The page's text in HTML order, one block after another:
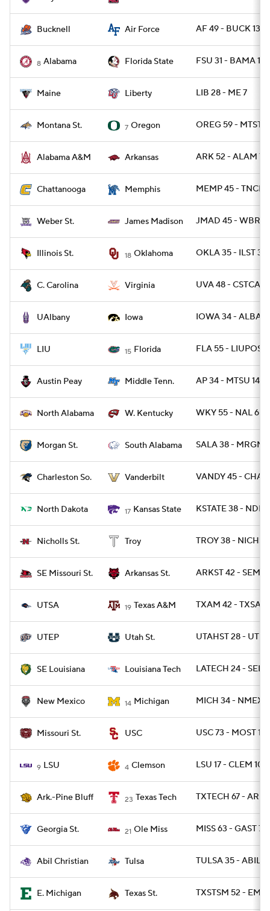
Bucknell Air Force AF 49 - BUCK 13
8 Alabama Florida State FSU 31 - BAMA 17
Maine Liberty LIB 28 - ME 7
Montana St. 7 Oregon OREG 59 - MTST
Alabama A&M Arkansas ARK 52 - ALAM 7
Chattanooga Memphis MEMP 45 -
Weber St. James Madison JMAD 45 -
Illinois St. 18 Oklahoma OKLA 35 - ILST 3
C. Carolina Virginia UVA 48 - CSTCAR
UAlbany Iowa IOWA 34 -
LIU 15 Florida FLA 55 - LIUPOST
Austin Peay Middle Tenn. AP 34 - MTSU 14
North Alabama W. Kentucky WKY 55 - NAL 6
Morgan St. South Alabama SALA 38 -
Charleston So. Vanderbilt VANDY 45 -
North Dakota 17 Kansas State KSTATE 38 - NDK
Nicholls St. Troy TROY 38 -
SE Missouri St. Arkansas St. ARKST 42 -
UTSA 19 Texas A&M TXAM 42 - TXSA
UTEP Utah St. UTAHST 28 -
SE Louisiana Louisiana Tech LATECH 24 -
New Mexico 14 Michigan MICH 34 - NMEX
Missouri St. USC USC 73 - MOST 13
9 LSU 4 Clemson LSU 17 - CLEM 10
Ark.-Pine Bluff 23 Texas Tech TXTECH 67 -
Georgia St. 21 Ole Miss MISS 63 - GAST 7
Abil Christian Tulsa TULSA 35 - ABIL 7
E. Michigan Texas St. TXSTSM 52 -